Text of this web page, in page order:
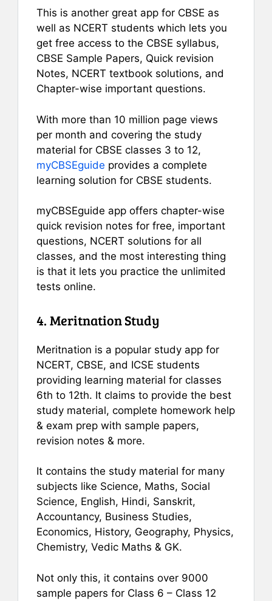
This is another great app for CBSE as
well as NCERT students which lets you
get free access to the CBSE syllabus,
CBSE Sample Papers, Quick revision
Notes, NCERT textbook solutions, and
Chapter-wise important questions.
With more than 10 million page views
per month and covering the study
material for CBSE classes 3 to 12,
myCBSEguide provides a complete
learning solution for CBSE students.
myCBSEguide app offers chapter-wise
quick revision notes for free, important
questions, NCERT solutions for all
classes, and the most interesting thing
is that it lets you practice the unlimited
tests online.
4. Meritnation Study
Meritnation is a popular study app for
NCERT, CBSE, and ICSE students
providing learning material for classes
6th to 12th. It claims to provide the best
study material, complete homework help
& exam prep with sample papers,
revision notes & more.
It contains the study material for many
subjects like Science, Maths, Social
Science, English, Hindi, Sanskrit,
Accountancy, Business Studies,
Economics, History, Geography, Physics,
Chemistry, Vedic Maths & GK.
Not only this, it contains over 9000
sample papers for Class 6 – Class 12